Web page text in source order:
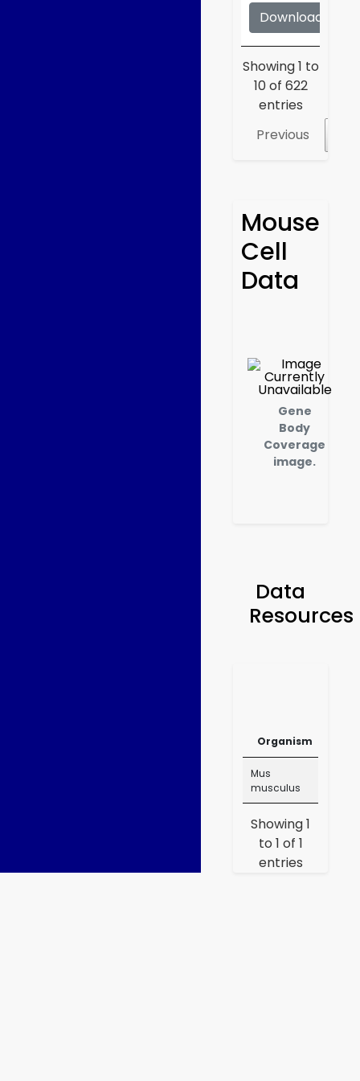
Download
Showing 1 to
10 of 622
entries
Previous
Mouse
Cell
Data
Gene
Body
Coverage
image.
Data
Resources
Organism
Mus
musculus
Showing 1
to 1 of 1
entries